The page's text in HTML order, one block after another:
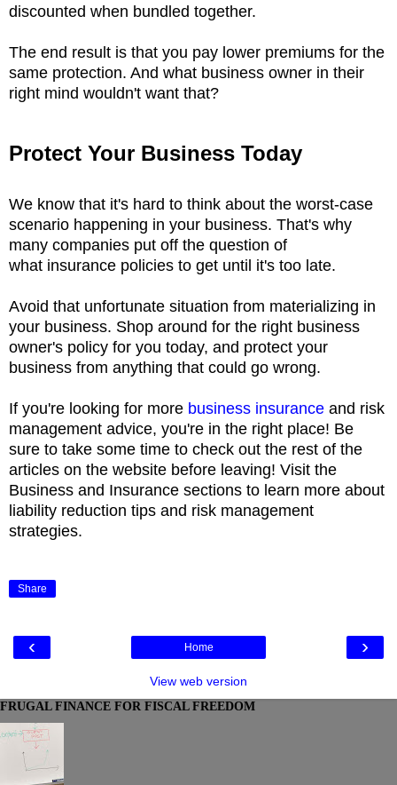
discounted when bundled together.
The end result is that you pay lower premiums for the
same protection. And what business owner in their
right mind wouldn't want that?
Protect Your Business Today
We know that it's hard to think about the worst-case
scenario happening in your business. That's why
many companies put off the question of
what insurance policies to get until it's too late.
Avoid that unfortunate situation from materializing in
your business. Shop around for the right business
owner's policy for you today, and protect your
business from anything that could go wrong.
If you're looking for more business insurance and risk
management advice, you're in the right place! Be
sure to take some time to check out the rest of the
articles on the website before leaving! Visit the
Business and Insurance sections to learn more about
liability reduction tips and risk management
strategies.
Share
‹ ›
Home
View web version
FRUGAL FINANCE FOR FISCAL FREEDOM